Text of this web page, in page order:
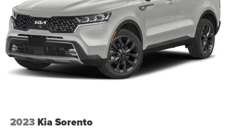
2023 Kia Sorento